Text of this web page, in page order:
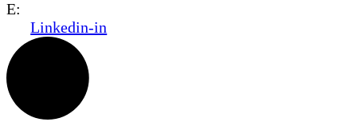
E:
Linkedin-in